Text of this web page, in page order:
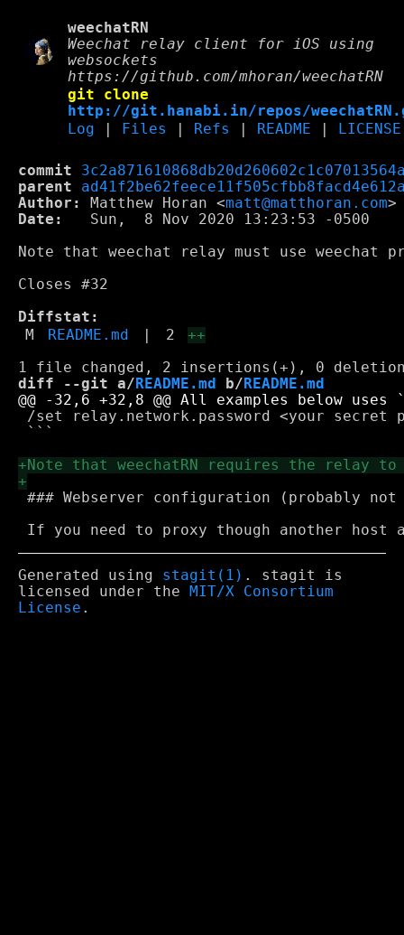
weechatRN
Weechat relay client for iOS using
websockets
https://github.com/mhoran/weechatRN
git clone
http://git.hanabi.in/repos/
Log
Files Refs README LICENSE
commit
parent
Author:
Matthew Horan <matt@matthoran.com
Date:
   Sun,  8 Nov 2020 13:23:53 -0500
Note that weechat relay must use weechat
Closes #32
Diffstat:
M
README.md 2 ++
diff --git a/ README.md b/ README.md
/set relay.network.password <your secret
```
### Webserver configuration (probably not
Generated using stagit(1) . stagit is
licensed under the
MIT/X Consortium
License .